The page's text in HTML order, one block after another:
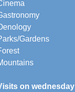
Gardens
on wednesday